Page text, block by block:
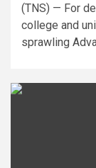
(TNS) — For
college and
sprawling